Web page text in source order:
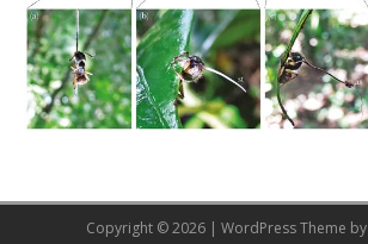
Copyright © 2026 | WordPress Theme by